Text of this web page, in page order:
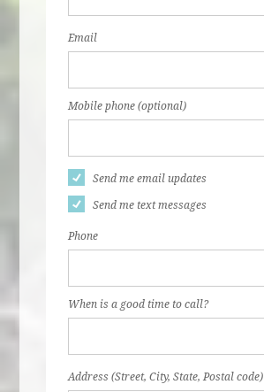
Email
Mobile phone (optional)
Send me email updates
Send me text messages
Phone
When is a good time to call?
Address (Street, City, State, Postal code)